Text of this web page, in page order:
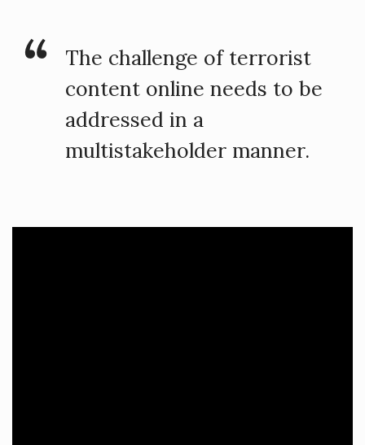
The challenge of terrorist
content online needs to be
addressed in a
multistakeholder manner.